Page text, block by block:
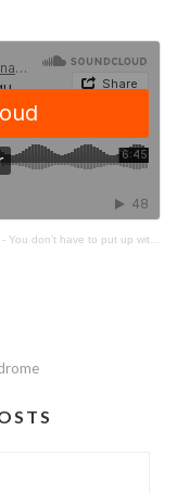
have to put up with period pain